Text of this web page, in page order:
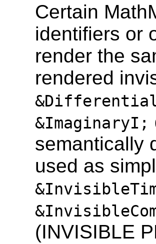
Certain
identifiers or
render the
rendered
&ImaginaryI;
semantically
used as
(INVISIBLE